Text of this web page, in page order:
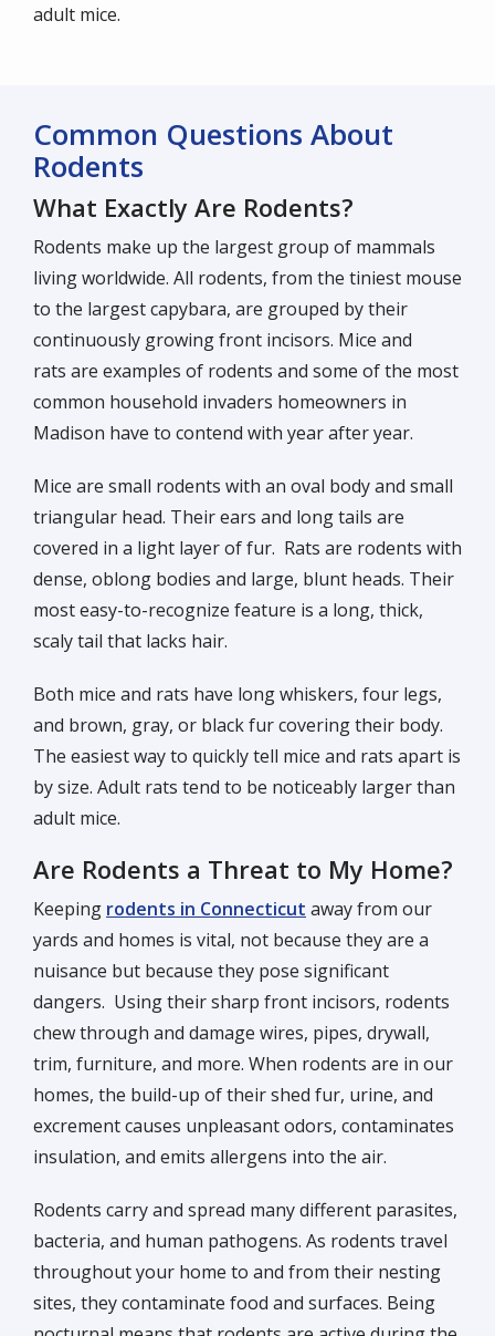
adult mice.
Common Questions About
Rodents
What Exactly Are Rodents?
Rodents make up the largest group of mammals
living worldwide. All rodents, from the tiniest mouse
to the largest capybara, are grouped by their
continuously growing front incisors. Mice and
rats are examples of rodents and some of the most
common household invaders homeowners in
Madison have to contend with year after year.
Mice are small rodents with an oval body and small
triangular head. Their ears and long tails are
covered in a light layer of fur. Rats are rodents with
dense, oblong bodies and large, blunt heads. Their
most easy-to-recognize feature is a long, thick,
scaly tail that lacks hair.
Both mice and rats have long whiskers, four legs,
and brown, gray, or black fur covering their body.
The easiest way to quickly tell mice and rats apart is
by size. Adult rats tend to be noticeably larger than
adult mice.
Are Rodents a Threat to My Home?
Keeping rodents in Connecticut away from our
yards and homes is vital, not because they are a
nuisance but because they pose significant
dangers. Using their sharp front incisors, rodents
chew through and damage wires, pipes, drywall,
trim, furniture, and more. When rodents are in our
homes, the build-up of their shed fur, urine, and
excrement causes unpleasant odors, contaminates
insulation, and emits allergens into the air.
Rodents carry and spread many different parasites,
bacteria, and human pathogens. As rodents travel
throughout your home to and from their nesting
sites, they contaminate food and surfaces. Being